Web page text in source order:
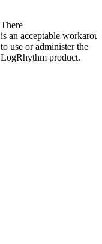
There
is an acceptable
to use or administer the
LogRhythm product.